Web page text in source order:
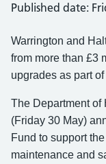
Published date:
Warrington and
from more than £3
upgrades as part
The Department of
(Friday 30 May)
Fund to support
maintenance and